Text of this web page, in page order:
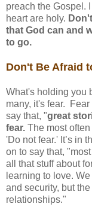
preach the Gospel.
heart are holy.
that God can and
to go.
Don't Be Afraid
What's holding you
many, it's fear.
say that, "great
fear. The most
'Do not fear.' It’s in
on to say that,
all that stuff about
learning to love.
and security, but
relationships."